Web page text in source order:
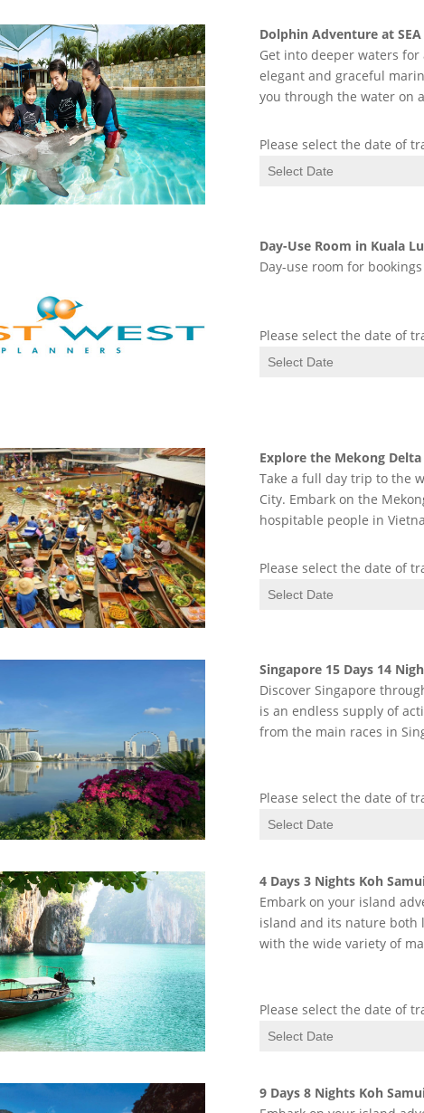
Dolphin Adventure at
Get into deeper waters
elegant and graceful
you through the water on
Please select the date of
Day-Use Room in Kuala
Day-use room for
Please select the date of
Explore the Mekong Delta
Take a full day trip to the
City. Embark on the
hospitable people in
Please select the date of
Singapore 15 Days 14
Discover Singapore
is an endless supply of
from the main races in
Please select the date of
4 Days 3 Nights Koh
Embark on your island
island and its nature both
with the wide variety of
Please select the date of
9 Days 8 Nights Koh